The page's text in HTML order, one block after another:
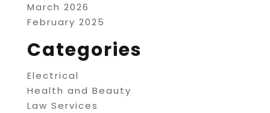
March 2026
February 2025
Categories
Electrical
Health and Beauty
Law Services